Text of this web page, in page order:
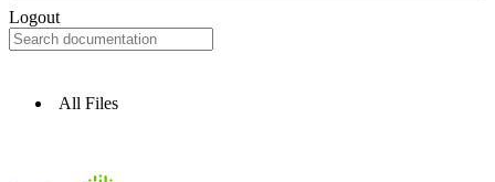
Logout
All Files